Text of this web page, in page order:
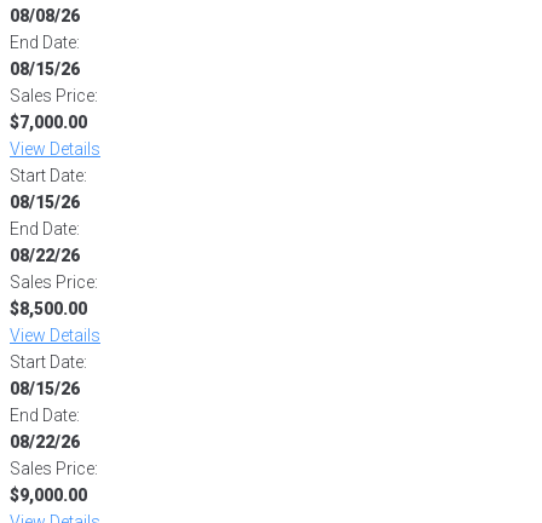
08/08/26
End Date:
08/15/26
Sales Price:
$7,000.00
View Details
Start Date:
08/15/26
End Date:
08/22/26
Sales Price:
$8,500.00
View Details
Start Date:
08/15/26
End Date:
08/22/26
Sales Price:
$9,000.00